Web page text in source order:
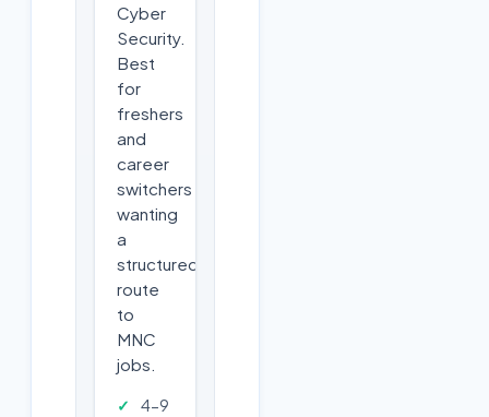
Cyber
Security.
Best
for
freshers
and
career
switchers
wanting
a
structured
route
to
MNC
jobs.
4-9